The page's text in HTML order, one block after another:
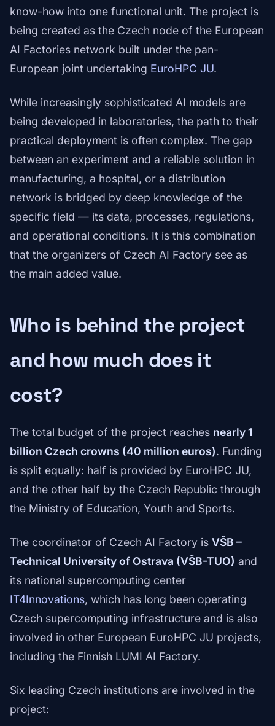
know-how into one functional unit. The project is
being created as the Czech node of the European
AI Factories network built under the pan-
European joint undertaking EuroHPC JU.
While increasingly sophisticated AI models are
being developed in laboratories, the path to their
practical deployment is often complex. The gap
between an experiment and a reliable solution in
manufacturing, a hospital, or a distribution
network is bridged by deep knowledge of the
specific field — its data, processes, regulations,
and operational conditions. It is this combination
that the organizers of Czech AI Factory see as
the main added value.
Who is behind the project
and how much does it
cost?
The total budget of the project reaches nearly 1
billion Czech crowns (40 million euros). Funding
is split equally: half is provided by EuroHPC JU,
and the other half by the Czech Republic through
the Ministry of Education, Youth and Sports.
The coordinator of Czech AI Factory is VŠB –
Technical University of Ostrava (VŠB-TUO) and
its national supercomputing center
IT4Innovations, which has long been operating
Czech supercomputing infrastructure and is also
involved in other European EuroHPC JU projects,
including the Finnish LUMI AI Factory.
Six leading Czech institutions are involved in the
project: